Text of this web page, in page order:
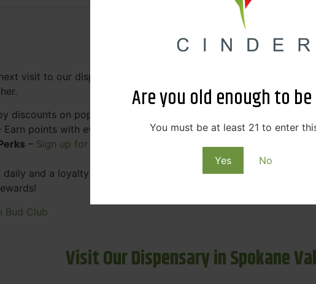
Are you old enough to
You must be at least 21 to enter
Yes No
Cinder Cannabis Deals &
visit to our dispensary in Spokane Valley? Cinder Cannabis
discounts on popular categories like flower, vapes, edibles, and
Earn points with every purchase at our weed dispensary
– Sign up for our Loyalty Program
and receive early access
and a loyalty program designed to reward every visit, it’s
Bud Club
Visit Our Dispensary in Spokane